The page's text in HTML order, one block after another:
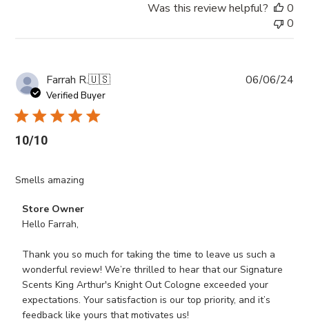
Was this review helpful?
0
0
Farrah R.🇺🇸
Verified Buyer
10/10
Smells amazing
Comments
by
Owner
on
Review
by
Store
Store Owner
Hello Farrah,
Thank you so much for taking the time to leave us such a
wonderful review! We’re thrilled to hear that our Signature
Scents King Arthur's Knight Out Cologne exceeded your
expectations. Your satisfaction is our top priority, and it’s
feedback like yours that motivates us!
06/06/24